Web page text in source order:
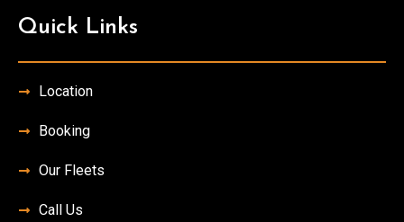
Quick Links
Location
Booking
Our Fleets
Call Us